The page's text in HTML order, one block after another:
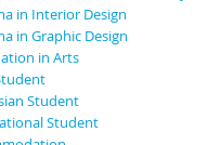
in Interior Design
in Graphic Design
in Arts
Student
Student